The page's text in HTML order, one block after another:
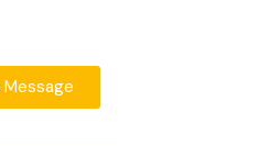
Message